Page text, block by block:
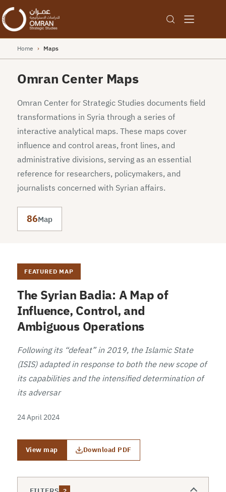
Home › Maps
Omran Center Maps
Omran Center for Strategic Studies documents field
transformations in Syria through a series of
interactive analytical maps. These maps cover
influence and control areas, front lines, and
administrative divisions, serving as an essential
reference for researchers, policymakers, and
journalists concerned with Syrian affairs.
86Map
FEATURED MAP
The Syrian Badia: A Map of
Influence, Control, and
Ambiguous Operations
Following its “defeat” in 2019, the Islamic State
(ISIS) adapted in response to both the new scope of
its capabilities and the intensified determination of
its adversar
24 April 2024
View map Download PDF